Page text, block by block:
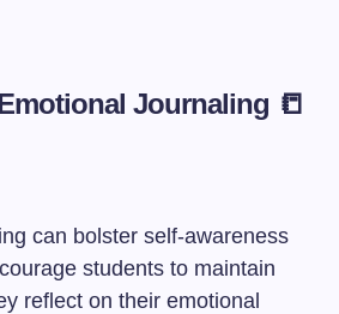
Journaling 📒
can bolster self-awareness
students to maintain
reflect on their emotional